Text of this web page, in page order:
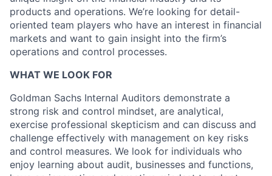
products and operations. We’re looking for detail-
oriented team players who have an interest in financial
markets and want to gain insight into the firm’s
operations and control processes.
WHAT WE LOOK FOR
Goldman Sachs Internal Auditors demonstrate a
strong risk and control mindset, are analytical,
exercise professional skepticism and can discuss and
challenge effectively with management on key risks
and control measures. We look for individuals who
enjoy learning about audit, businesses and functions,